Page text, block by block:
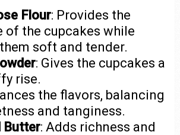
Flour: Provides the
of the cupcakes while
soft and tender.
: Gives the cupcakes a
rise.
the flavors, balancing
and tanginess.
Butter: Adds richness and